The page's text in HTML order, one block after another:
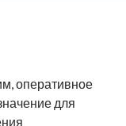
оперативное
для